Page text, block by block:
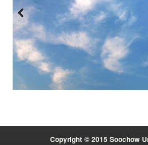
Previous
Copyright © 2015 Soochow